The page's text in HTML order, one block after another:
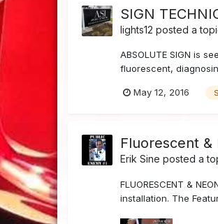
SIGN
lights12 posted a
ABSOLUTE SIGN is
fluorescent,
May 12, 2016
Fluorescent
Erik Sine posted a
FLUORESCENT &
installation. The